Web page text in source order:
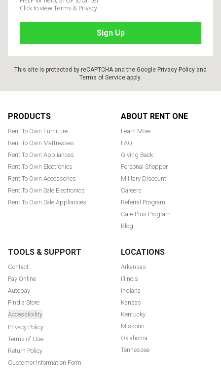
Click to view Terms & Privacy.
This site is protected by reCAPTCHA and the Google Privacy Policy and
Terms of Service apply.
PRODUCTS
Rent To Own Furniture
Rent To Own Mattresses
Rent To Own Appliances
Rent To Own Electronics
Rent To Own Accessories
Rent To Own Sale Electronics
Rent To Own Sale Appliances
ABOUT RENT ONE
Learn More
FAQ
Giving Back
Personal Shopper
Military Discount
Careers
Referral Program
Care Plus Program
Blog
TOOLS & SUPPORT
Contact
Pay Online
Autopay
Find a Store
Accessibility
Privacy Policy
Terms of Use
Return Policy
Customer Information Form
LOCATIONS
Arkansas
Illinois
Indiana
Kansas
Kentucky
Missouri
Oklahoma
Tennessee